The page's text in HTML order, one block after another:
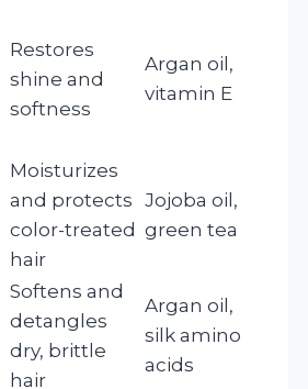
Restores
shine and
softness
Argan oil,
vitamin E
Moisturizes
and protects
color-treated
hair
Jojoba oil,
green tea
Softens and
detangles
dry, brittle
hair
Argan oil,
silk amino
acids